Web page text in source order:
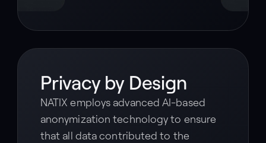
Privacy by Design
NATIX employs advanced AI-based
anonymization technology to ensure
that all data contributed to the